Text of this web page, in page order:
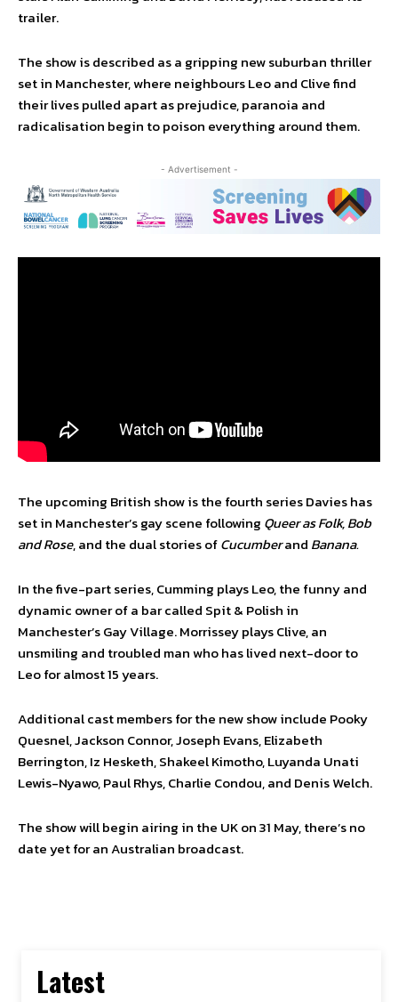
trailer.
The show is described as a gripping new suburban thriller
set in Manchester, where neighbours Leo and Clive find
their lives pulled apart as prejudice, paranoia and
radicalisation begin to poison everything around them.
- Advertisement -
The upcoming British show is the fourth series Davies has
set in Manchester’s gay scene following Queer as Folk, Bob
and Rose, and the dual stories ofCucumberand Banana.
In the five-part series, Cumming plays Leo, the funny and
dynamic owner of a bar called Spit & Polish in
Manchester’s Gay Village. Morrissey plays Clive, an
unsmiling and troubled man who has lived next-door to
Leo for almost 15 years.
Additional cast members for the new show include Pooky
Quesnel, Jackson Connor, Joseph Evans, Elizabeth
Berrington, Iz Hesketh, Shakeel Kimotho, Luyanda Unati
Lewis-Nyawo, Paul Rhys, Charlie Condou, and Denis Welch.
The show will begin airing in the UK on 31 May, there’s no
date yet for an Australian broadcast.
Latest